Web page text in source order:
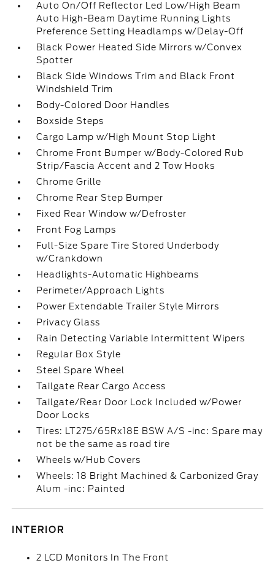
Auto On/Off Reflector Led Low/High Beam
Auto High-Beam Daytime Running Lights
Preference Setting Headlamps w/Delay-Off
Black Power Heated Side Mirrors w/Convex
Spotter
Black Side Windows Trim and Black Front
Windshield Trim
Body-Colored Door Handles
Boxside Steps
Cargo Lamp w/High Mount Stop Light
Chrome Front Bumper w/Body-Colored Rub
Strip/Fascia Accent and 2 Tow Hooks
Chrome Grille
Chrome Rear Step Bumper
Fixed Rear Window w/Defroster
Front Fog Lamps
Full-Size Spare Tire Stored Underbody
w/Crankdown
Headlights-Automatic Highbeams
Perimeter/Approach Lights
Power Extendable Trailer Style Mirrors
Privacy Glass
Rain Detecting Variable Intermittent Wipers
Regular Box Style
Steel Spare Wheel
Tailgate Rear Cargo Access
Tailgate/Rear Door Lock Included w/Power
Door Locks
Tires: LT275/65Rx18E BSW A/S -inc: Spare may
not be the same as road tire
Wheels w/Hub Covers
Wheels: 18 Bright Machined & Carbonized Gray
Alum -inc: Painted
INTERIOR
2 LCD Monitors In The Front